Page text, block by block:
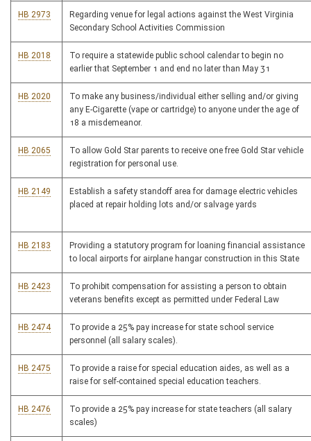
HB 2973
Regarding venue for legal actions against the West Virginia
Secondary School Activities Commission
HB 2018
To require a statewide public school calendar to begin no
earlier that September 1 and end no later than May 31
HB 2020
To make any business/individual either selling and/or giving
any E-Cigarette (vape or cartridge) to anyone under the age of
18 a misdemeanor.
HB 2065
To allow Gold Star parents to receive one free Gold Star vehicle
registration for personal use.
HB 2149
Establish a safety standoff area for damage electric vehicles
placed at repair holding lots and/or salvage yards
HB 2183
Providing a statutory program for loaning financial assistance
to local airports for airplane hangar construction in this State
HB 2423
To prohibit compensation for assisting a person to obtain
veterans benefits except as permitted under Federal Law
HB 2474
To provide a 25% pay increase for state school service
personnel (all salary scales).
HB 2475
To provide a raise for special education aides, as well as a
raise for self-contained special education teachers.
HB 2476
To provide a 25% pay increase for state teachers (all salary
scales)